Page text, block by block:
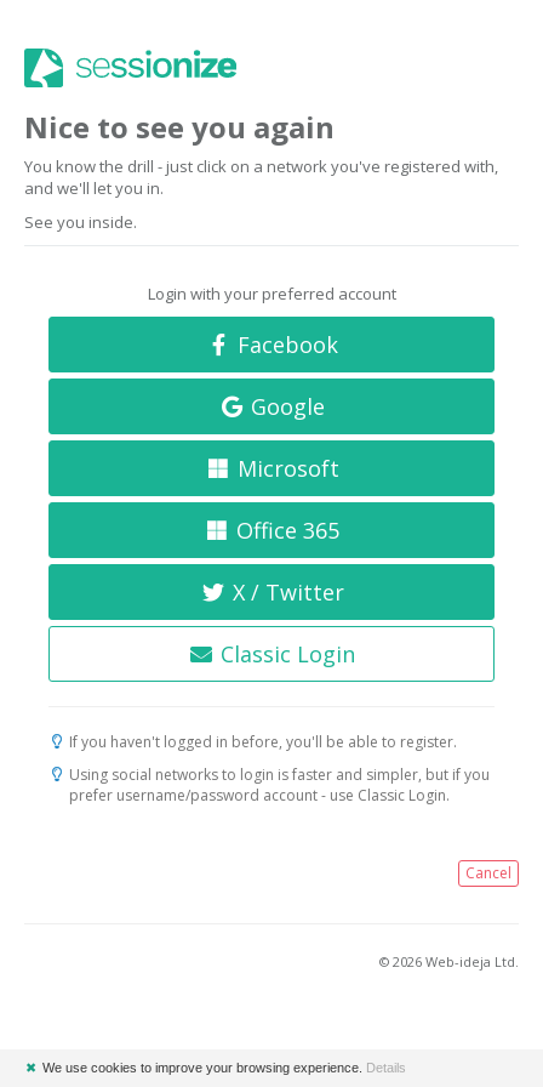
Nice to see you again
You know the drill - just click on a network you've registered with,
and we'll let you in.
See you inside.
Login with your preferred account
Facebook
Google
Microsoft
Office 365
X / Twitter
Classic Login
If you haven't logged in before, you'll be able to register.
Using social networks to login is faster and simpler, but if you
prefer username/password account - use Classic Login.
Cancel
© 2026 Web-ideja Ltd.
✖ We use cookies to improve your browsing experience. Details